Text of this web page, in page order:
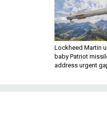
Lockheed Martin
baby Patriot
address urgent